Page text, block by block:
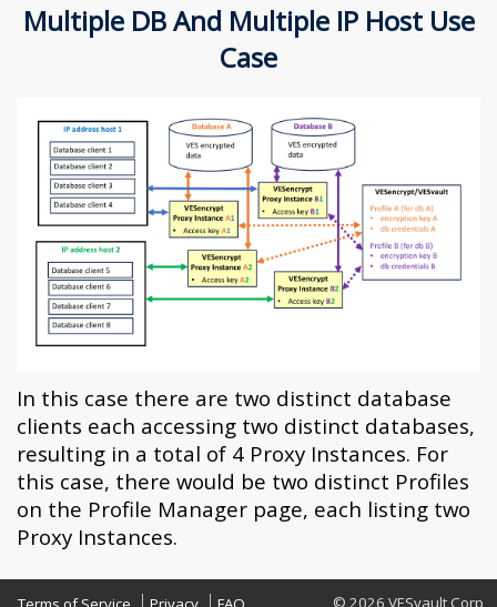
Multiple DB And Multiple IP Host Use
Case
In this case there are two distinct database
clients each accessing two distinct databases,
resulting in a total of 4 Proxy Instances. For
this case, there would be two distinct Profiles
on the Profile Manager page, each listing two
Proxy Instances.
© 2026 VESvault Corp